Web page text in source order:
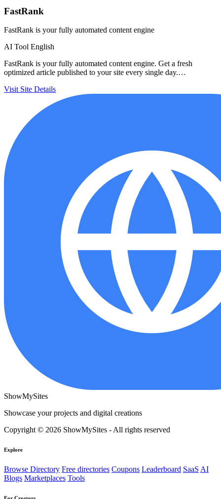
FastRank
FastRank is your fully automated content engine
AI Tool English
FastRank is your fully automated content engine. Get a fresh
optimized article published to your site every single day.…
Visit Site Details
ShowMySites
Showcase your projects and digital creations
Copyright © 2026 ShowMySites - All rights reserved
Explore
Browse Directory Free directories Coupons Leaderboard SaaS AI
Blogs Marketplaces Tools